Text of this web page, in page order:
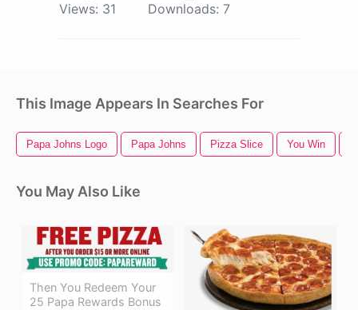
Views: 31 Downloads: 7
This Image Appears In Searches For
Papa Johns Logo Papa Johns Pizza Slice You Win
You May Also Like
Then You Redeem Your
25 Papa Rewards Bonus